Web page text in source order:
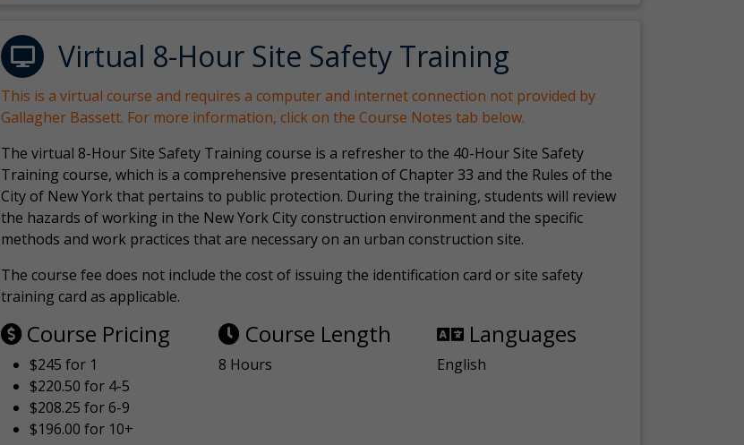
Virtual 8-Hour Site Safety Training
This is a virtual course and requires a computer and internet connection not provided by
Gallagher Bassett. For more information, click on the Course Notes tab below.
The virtual 8-Hour Site Safety Training course is a refresher to the 40-Hour Site Safety
Training course, which is a comprehensive presentation of Chapter 33 and the Rules of the
City of New York that pertains to public protection. During the training, students will review
the hazards of working in the New York City construction environment and the specific
methods and work practices that are necessary on an urban construction site.
The course fee does not include the cost of issuing the identification card or site safety
training card as applicable.
Course Pricing
$245 for 1
$220.50 for 4-5
$208.25 for 6-9
$196.00 for 10+
Course Length
8 Hours
Languages
English